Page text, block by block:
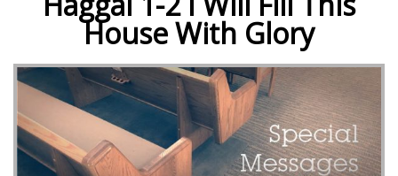
House With Glory